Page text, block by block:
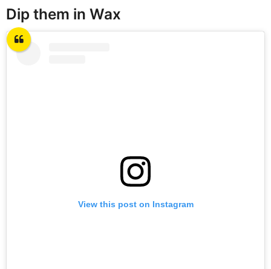
Dip them in Wax
View this post on Instagram